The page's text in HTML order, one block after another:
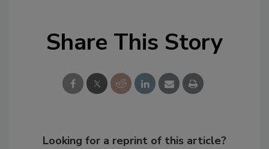
Share This Story
Looking for a reprint of this article?